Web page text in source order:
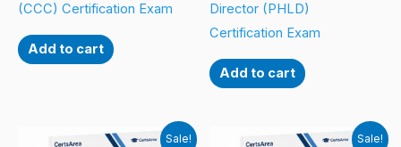
(CCC) Certification Exam
Add to cart
Director (PHLD)
Certification Exam
Add to cart
Sale! Sale!